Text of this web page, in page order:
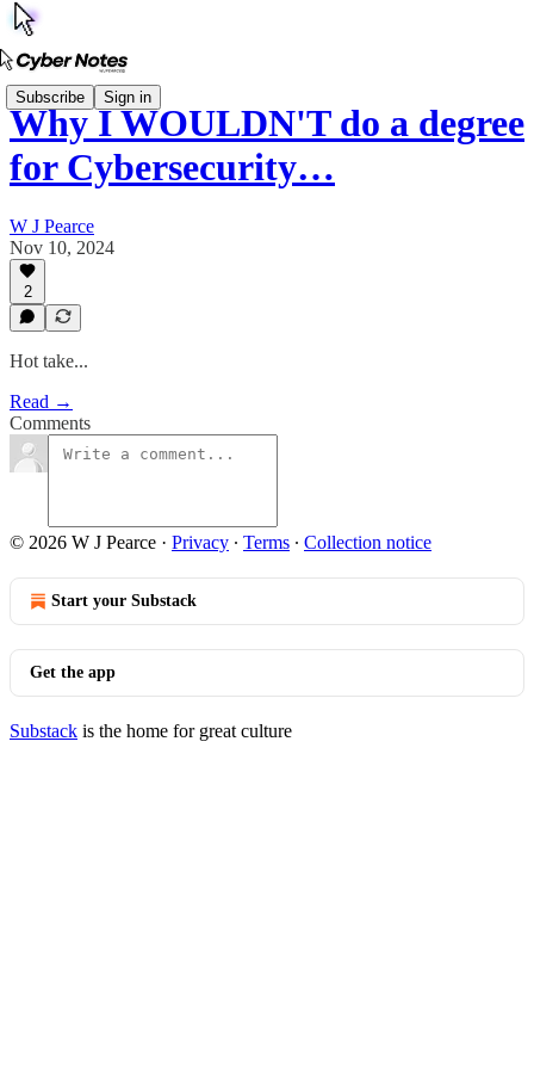
Subscribe Sign in
Why I WOULDN'T do a degree
for Cybersecurity…
W J Pearce
Nov 10, 2024
2
Hot take...
Read →
Comments
© 2026 W J Pearce · Privacy ∙ Terms ∙ Collection notice
Start your Substack
Get the app
Substack is the home for great culture